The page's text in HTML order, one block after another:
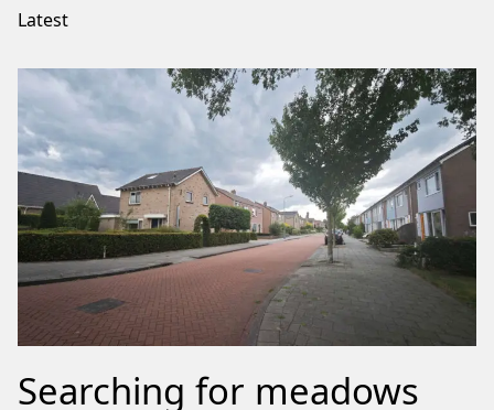
Latest
Searching for meadows